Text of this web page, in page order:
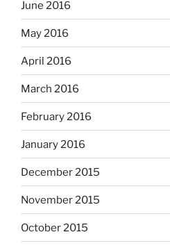
June 2016
May 2016
April 2016
March 2016
February 2016
January 2016
December 2015
November 2015
October 2015